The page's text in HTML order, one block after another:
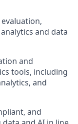
and data
and
tools, including
and
and